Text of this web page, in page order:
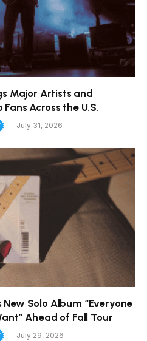
Major Artists and
Across the U.S.
July 31, 2026
Solo Album “Everyone
Ahead of Fall Tour
July 29, 2026